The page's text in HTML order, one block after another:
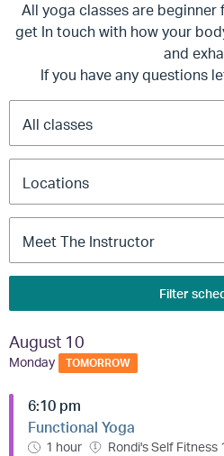
All yoga classes are
get In touch with how your
and
If you have any questions
Filter
August 10
Monday TOMORROW
6:10 pm
Functional Yoga
1 hour
Rondi's Self Fitness